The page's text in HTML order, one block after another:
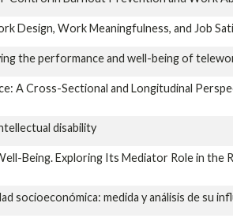
Design, Work Meaningfulness, and Job
the performance and well-being of
A Cross-Sectional and Longitudinal
disability
Being. Exploring Its Mediator Role in the
socioeconómica: medida y análisis de su